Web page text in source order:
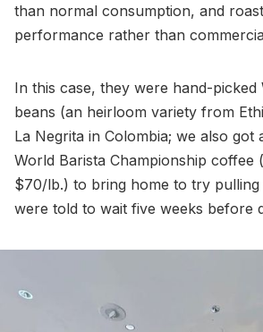
than normal consumption, and
performance rather than
In this case, they were hand-picked
beans (an heirloom variety from
La Negrita in Colombia; we also got
World Barista Championship coffee
$70/lb.) to bring home to try
were told to wait five weeks before